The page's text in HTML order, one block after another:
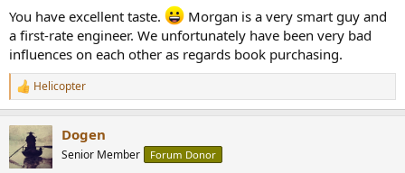
You have excellent taste.
Morgan is a very smart guy and
a first-rate engineer. We unfortunately have been very bad
influences on each other as regards book purchasing.
R
e
c
t
i
Helicopter
Dogen
Senior Member Forum Donor